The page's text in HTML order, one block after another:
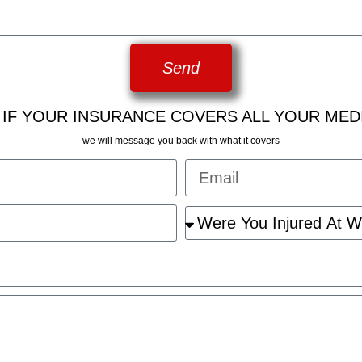
Send
YOUR INSURANCE COVERS ALL YOUR
we will message you back with what it covers